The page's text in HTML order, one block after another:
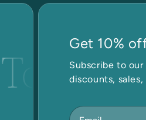
Get 10%
Subscribe to
discounts,